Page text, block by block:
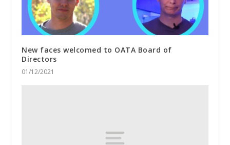
New faces welcomed to OATA Board of
Directors
01/12/2021